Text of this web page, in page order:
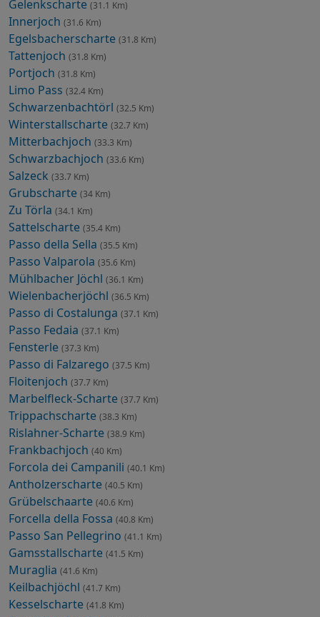
Gelenkscharte (31.1 Km)
Innerjoch (31.6 Km)
Egelsbacherscharte (31.8 Km)
Tattenjoch (31.8 Km)
Portjoch (31.8 Km)
Limo Pass (32.4 Km)
Schwarzenbachtörl (32.5 Km)
Winterstallscharte (32.7 Km)
Mitterbachjoch (33.3 Km)
Schwarzbachjoch (33.6 Km)
Salzeck (33.7 Km)
Grubscharte (34 Km)
Zu Törla (34.1 Km)
Sattelscharte (35.4 Km)
Passo della Sella (35.5 Km)
Passo Valparola (35.6 Km)
Mühlbacher Jöchl (36.1 Km)
Wielenbacherjöchl (36.5 Km)
Passo di Costalunga (37.1 Km)
Passo Fedaia (37.1 Km)
Fensterle (37.3 Km)
Passo di Falzarego (37.5 Km)
Floitenjoch (37.7 Km)
Marbelfleck-Scharte (37.7 Km)
Trippachscharte (38.3 Km)
Rislahner-Scharte (38.9 Km)
Frankbachjoch (40 Km)
Forcola dei Campanili (40.1 Km)
Antholzerscharte (40.5 Km)
Grübelschaarte (40.6 Km)
Forcella della Fossa (40.8 Km)
Passo San Pellegrino (41.1 Km)
Gamsstallscharte (41.5 Km)
Muraglia (41.6 Km)
Keilbachjöchl (41.7 Km)
Kesselscharte (41.8 Km)